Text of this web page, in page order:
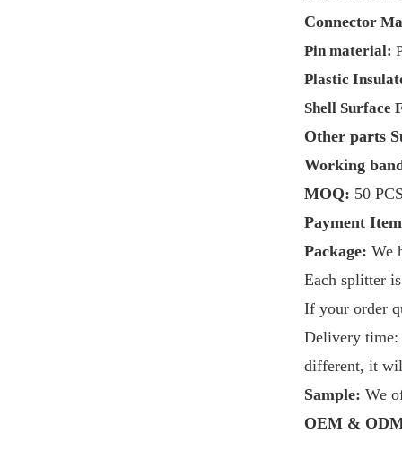
Connector
Pin material:
Plastic
ShellSurface
Other parts
Working
MOQ: 50 PCS
Payment Item
Package: We
Each splitter
If your order
Delivery time:
different, it
Sample: We
OEM &